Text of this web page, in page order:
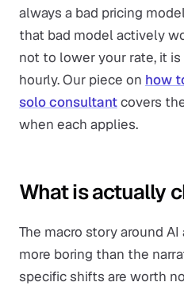
always a bad pricing
that bad model actively
not to lower your rate, it
hourly. Our piece on how
solo consultantcovers
when each applies.
What is actually
The macro story around
more boring than the
specific shifts are worth